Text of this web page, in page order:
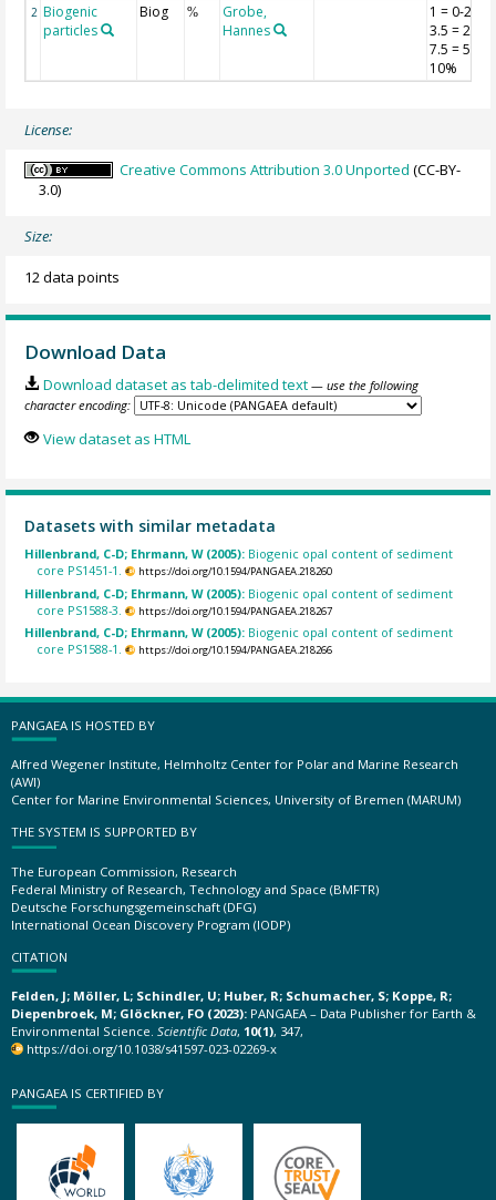
2 Biogenic
particles
Biog %
Grobe,
Hannes
1 = 0-2%;
3.5 = 2-
7.5 = 5-
10%
License:
Creative Commons Attribution 3.0 Unported (CC-BY-
3.0)
Size:
12 data points
Download Data
Download dataset as tab-delimited text — use the following
character encoding:
View dataset as HTML
Datasets with similar metadata
Hillenbrand, C-D; Ehrmann, W (2005): Biogenic opal content of sediment
core PS1451-1.
https://doi.org/10.1594/PANGAEA.218260
Hillenbrand, C-D; Ehrmann, W (2005): Biogenic opal content of sediment
core PS1588-3.
https://doi.org/10.1594/PANGAEA.218267
Hillenbrand, C-D; Ehrmann, W (2005): Biogenic opal content of sediment
core PS1588-1.
https://doi.org/10.1594/PANGAEA.218266
PANGAEA IS HOSTED BY
Alfred Wegener Institute, Helmholtz Center for Polar and Marine Research
(AWI)
Center for Marine Environmental Sciences, University of Bremen (MARUM)
THE SYSTEM IS SUPPORTED BY
The European Commission, Research
Federal Ministry of Research, Technology and Space (BMFTR)
Deutsche Forschungsgemeinschaft (DFG)
International Ocean Discovery Program (IODP)
CITATION
Felden, J; Möller, L; Schindler, U; Huber, R; Schumacher, S; Koppe, R;
Diepenbroek, M; Glöckner, FO (2023): PANGAEA – Data Publisher for Earth &
Environmental Science. Scientific Data, 10(1), 347,
https://doi.org/10.1038/s41597-023-02269-x
PANGAEA IS CERTIFIED BY